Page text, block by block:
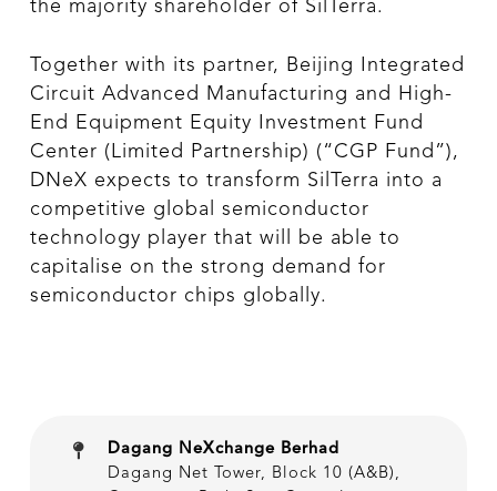
the majority shareholder of SilTerra.
Together with its partner, Beijing Integrated
Circuit Advanced Manufacturing and High-
End Equipment Equity Investment Fund
Center (Limited Partnership) (“CGP Fund”),
DNeX expects to transform SilTerra into a
competitive global semiconductor
technology player that will be able to
capitalise on the strong demand for
semiconductor chips globally.
Dagang NeXchange Berhad
Dagang Net Tower, Block 10 (A&B),